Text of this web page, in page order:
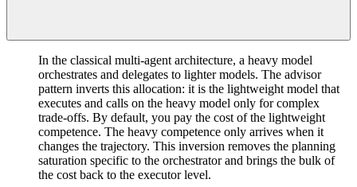
In the classical multi-agent architecture, a heavy model
orchestrates and delegates to lighter models. The advisor
pattern inverts this allocation: it is the lightweight model that
executes and calls on the heavy model only for complex
trade-offs. By default, you pay the cost of the lightweight
competence. The heavy competence only arrives when it
changes the trajectory. This inversion removes the planning
saturation specific to the orchestrator and brings the bulk of
the cost back to the executor level.